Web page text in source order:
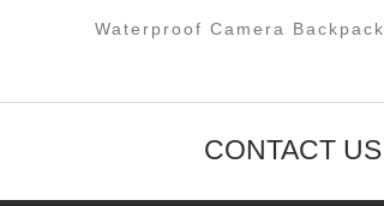
Waterproof Camera Backpack
CONTACT US